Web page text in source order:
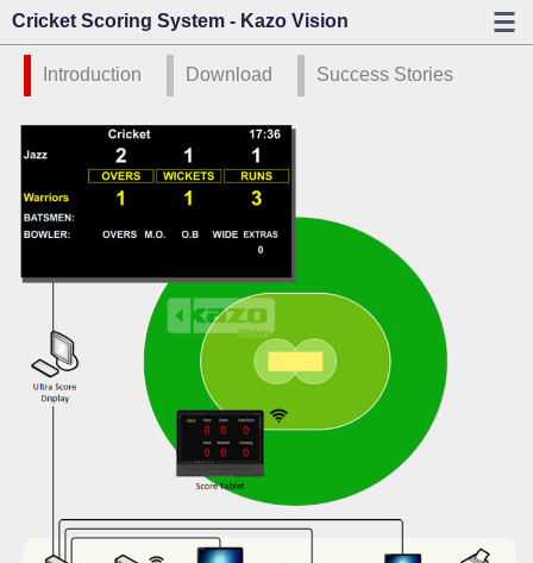
Cricket Scoring System - Kazo Vision
Introduction Download Success Stories